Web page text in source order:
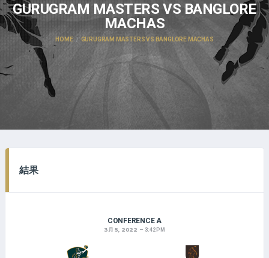
GURUGRAM MASTERS VS BANGLORE
MACHAS
HOME GURUGRAM MASTERS VS BANGLORE MACHAS
結果
CONFERENCE A
3月 5, 2022 3:42 PM